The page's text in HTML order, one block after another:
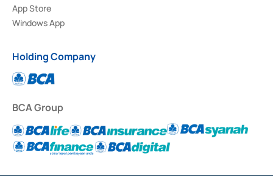
App Store
Windows App
Holding Company
BCA Group